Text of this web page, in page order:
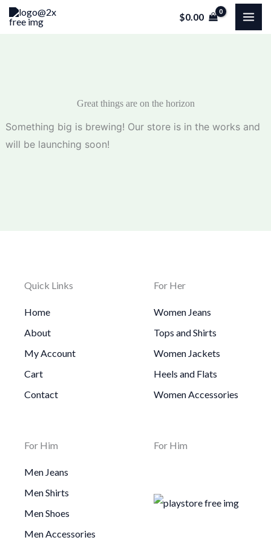
Skip
$0.00
Great things are on the horizon
Something big is brewing! Our store is in the works and
will be launching soon!
Quick Links
Home
About
My Account
Cart
Contact
For Her
Women Jeans
Tops and Shirts
Women Jackets
Heels and Flats
Women Accessories
For Him
Men Jeans
Men Shirts
Men Shoes
Men Accessories
For Him